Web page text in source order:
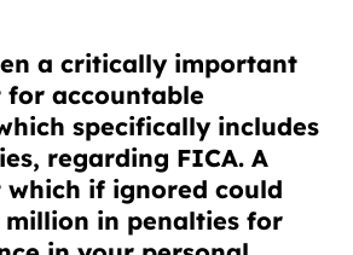
a critically important
for accountable
specifically includes
regarding FICA. A
which if ignored could
million in penalties for